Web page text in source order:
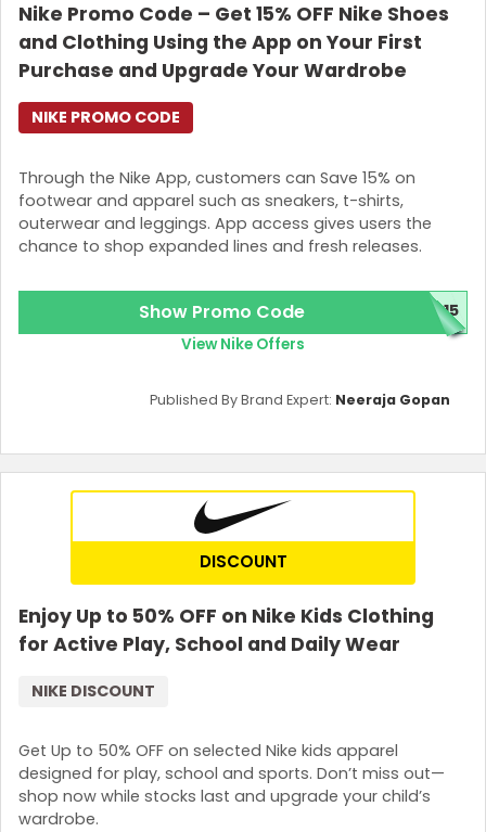
Nike Promo Code – Get 15% OFF Nike Shoes
and Clothing Using the App on Your First
Purchase and Upgrade Your Wardrobe
Through the Nike App, customers can Save 15% on
footwear and apparel such as sneakers, t-shirts,
outerwear and leggings. App access gives users the
chance to shop expanded lines and fresh releases.
NIKE PROMO CODE
Show Promo Code P15
View Nike Offers
Published By Brand Expert: Neeraja Gopan
DISCOUNT
Enjoy Up to 50% OFF on Nike Kids Clothing
for Active Play, School and Daily Wear
Get Up to 50% OFF on selected Nike kids apparel
designed for play, school and sports. Don’t miss out—
shop now while stocks last and upgrade your child’s
wardrobe.
NIKE DISCOUNT